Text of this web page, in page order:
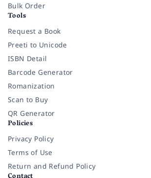
Bulk Order
Tools
Request a Book
Preeti to Unicode
ISBN Detail
Barcode Generator
Romanization
Scan to Buy
QR Generator
Policies
Privacy Policy
Terms of Use
Return and Refund Policy